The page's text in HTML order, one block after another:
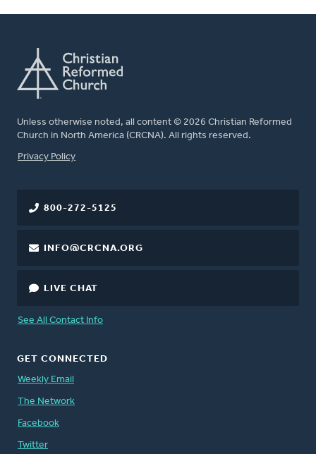
Unless otherwise noted, all content © 2026 Christian Reformed
Church in North America (CRCNA). All rights reserved.
FOOTER
Privacy Policy
800-272-5125
INFO@CRCNA.ORG
LIVE CHAT
See All Contact Info
GET CONNECTED
Weekly Email
The Network
Facebook
Twitter